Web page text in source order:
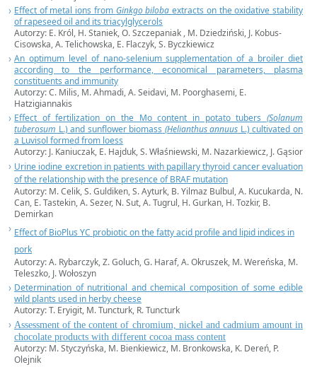
Effect of metal ions from Ginkgo bilobaextracts on the oxidative stability
of rapeseed oil and its triacylglycerols
Autorzy: E. Król, H. Staniek, O. Szczepaniak , M. Dziedziński, J. Kobus-
Cisowska, A. Telichowska, E. Flaczyk, S. Byczkiewicz
An optimum level of nano-selenium supplementation of a broiler diet
according to the performance, economical parameters, plasma
constituents and immunity
Autorzy: C. Milis, M. Ahmadi, A. Seidavi, M. Poorghasemi, E.
Hatzigiannakis
Effect of fertilization on the Mo content in potato tubers (Solanum
tuberosum L.) and sunflower biomass (Helianthus annuus L.) cultivated on
a Luvisol formed from loess
Autorzy: J. Kaniuczak, E. Hajduk, S. Właśniewski, M. Nazarkiewicz, J. Gąsior
Urine iodine excretion in patients with papillary thyroid cancer evaluation
of the relationship with the presence of BRAF mutation
Autorzy: M. Celik, S. Guldiken, S. Ayturk, B. Yilmaz Bulbul, A. Kucukarda, N.
Can, E. Tastekin, A. Sezer, N. Sut, A. Tugrul, H. Gurkan, H. Tozkir, B.
Demirkan
Effect of BioPlus YC probiotic on the fatty acid profile and lipid indices in
pork
Autorzy: A. Rybarczyk, Z. Goluch, G. Haraf, A. Okruszek, M. Wereńska, M.
Teleszko, J. Wołoszyn
Determination of nutritional and chemical composition of some edible
wild plants used in herby cheese
Autorzy: T. Eryigit, M. Tuncturk, R. Tuncturk
Assessment of the content of chromium, nickel and cadmium amount in
chocolate products with different cocoa mass content
Autorzy: M. Styczyńska, M. Bienkiewicz, M. Bronkowska, K. Dereń, P.
Olejnik